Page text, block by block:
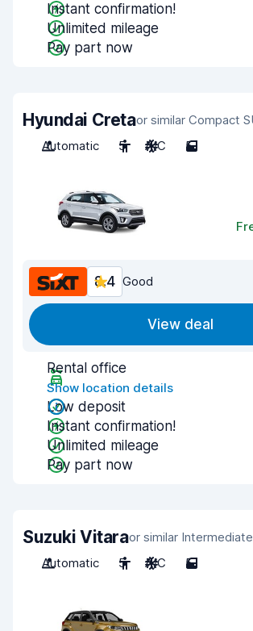
Instant confirmation!
Unlimited mileage
Pay part now
Hyundai Cretaor similar Compact
Automatic
5 A/C 5
8.4 Good
View deal
Rental office
Show location details
Low deposit
Instant confirmation!
Unlimited mileage
Pay part now
Suzuki Vitaraor similar
Automatic
5 A/C 5